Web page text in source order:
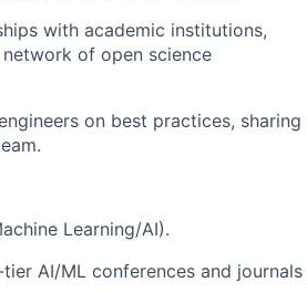
with academic institutions,
of open science
on best practices, sharing
Learning/AI).
AI/ML conferences and journals